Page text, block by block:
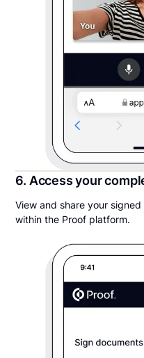
6. Access your
View and share your
within the Proof platform.